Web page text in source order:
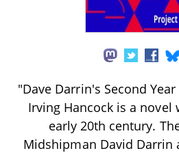
"Dave Darrin's Second
Irving Hancock is a
early 20th century.
Midshipman David Darrin